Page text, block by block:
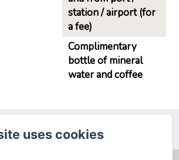
station / airport (for
a fee)
Complimentary
bottle of mineral
water and coffee
uses cookies